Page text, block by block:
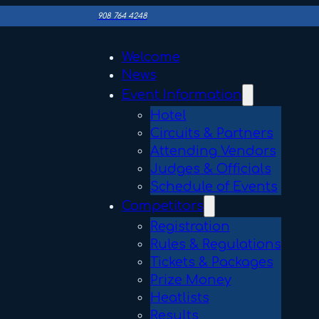
908 764 4248
Welcome
News
Event Information
Hotel
Circuits & Partners
Attending Vendors
Judges & Officials
Schedule of Events
Competitors
Registration
Rules & Regulations
Tickets & Packages
Prize Money
Heatlists
Results